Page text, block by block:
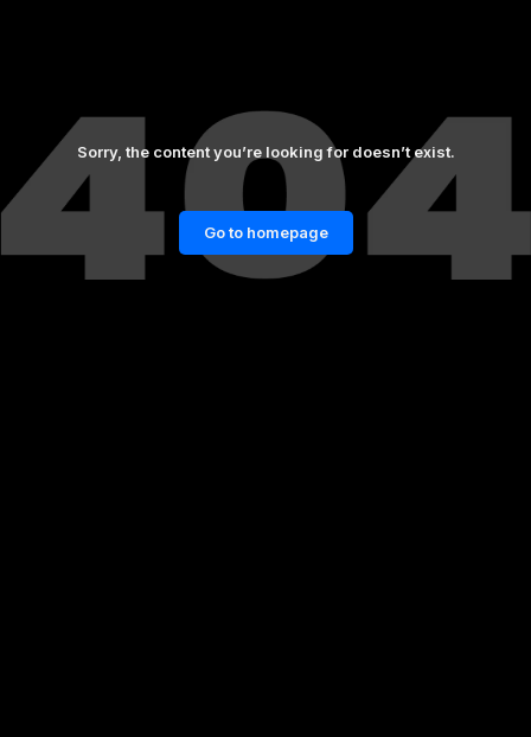
Sorry, the content you’re looking for doesn’t exist.
Go to homepage